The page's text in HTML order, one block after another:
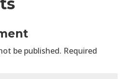
be published. Required